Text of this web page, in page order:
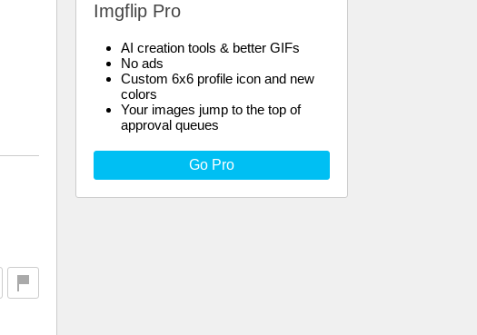
Imgflip Pro
AI creation tools & better GIFs
No ads
Custom 6x6 profile icon and new
colors
Your images jump to the top of
approval queues
Go Pro